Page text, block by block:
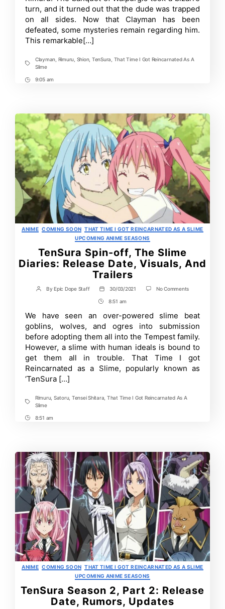
‘Clayman
Revenge,
this
turn, and it turned out that the dude was trapped
on all sides. Now that Clayman has been
defeated, some mysteries remain regarding him.
This remarkable[…]
Tags
Clayman Rimuru Shion, TenSura That Time I Got Reincarnated As A
Slime
Post9:05 am
Categories
ANIME COMING SOON THAT TIME I GOT REINCARNATED AS A SLIME
UPCOMING ANIME SEASONS
TenSura Spin-off, The Slime
Diaries: Release Date, Visuals, And
Trailers
Post
ByEpic Dope Staff
Post
date
30/03/2021 No Commentson
The
Slime
Diaries:
Release
Date,
Visuals,
And
Trailers
Post
Time
8:51 am
We have seen an over-powered slime beat
goblins, wolves, and ogres into submission
before adopting them all into the Tempest family.
However, a slime with human ideals is bound to
get them all in trouble. That Time I got
Reincarnated as a Slime, popularly known as
‘TenSura […]
Tags
Rimuru, Satoru, Tensei Shitara That Time I Got Reincarnated As A
Slime
Post8:51 am
Categories
ANIME COMING SOON THAT TIME I GOT REINCARNATED AS A SLIME
UPCOMING ANIME SEASONS
TenSura Season 2, Part 2: Release
Date, Rumors, Updates